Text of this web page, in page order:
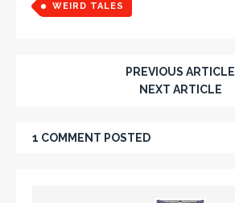
WEIRD TALES
PREVIOUS ARTICLE
NEXT ARTICLE
1 COMMENT POSTED